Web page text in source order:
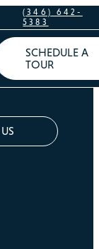
(346) 642-
5383
SCHEDULE A
TOUR